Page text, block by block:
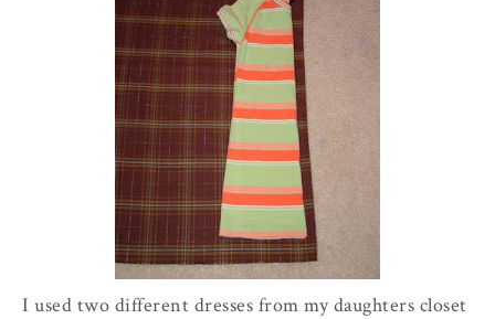
I used two different dresses from my daughters closet